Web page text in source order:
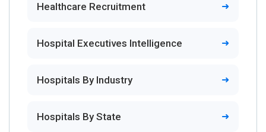
Healthcare Recruitment
Hospital Executives Intelligence
Hospitals By Industry
Hospitals By State